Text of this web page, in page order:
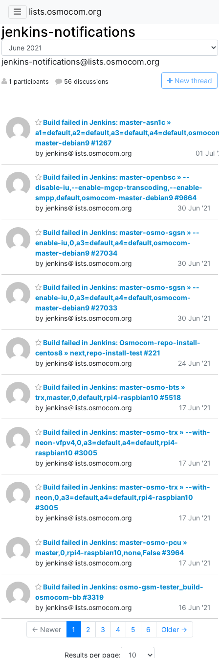
lists.osmocom.org
jenkins-notifications
jenkins-notifications@lists.osmocom.org
1 participants 56 discussions New thread
Build failed in Jenkins: master-asn1c »
master-debian9 #1267
by jenkins＠lists.osmocom.org
01 Jul
Build failed in Jenkins: master-openbsc » --
disable-iu,--enable-mgcp-transcoding,--enable-
smpp,default,osmocom-master-debian9 #9664
by jenkins＠lists.osmocom.org
30 Jun '21
Build failed in Jenkins: master-osmo-sgsn » --
enable-iu,0,a3=default,a4=default,osmocom-
master-debian9 #27034
by jenkins＠lists.osmocom.org
30 Jun '21
Build failed in Jenkins: master-osmo-sgsn » --
enable-iu,0,a3=default,a4=default,osmocom-
master-debian9 #27033
by jenkins＠lists.osmocom.org
30 Jun '21
Build failed in Jenkins: Osmocom-repo-install-
centos8 » next,repo-install-test #221
by jenkins＠lists.osmocom.org
24 Jun '21
Build failed in Jenkins: master-osmo-bts »
trx,master,0,default,rpi4-raspbian10 #5518
by jenkins＠lists.osmocom.org
17 Jun '21
Build failed in Jenkins: master-osmo-trx » --with-
neon-vfpv4,0,a3=default,a4=default,rpi4-
raspbian10 #3005
by jenkins＠lists.osmocom.org
17 Jun '21
Build failed in Jenkins: master-osmo-trx » --with-
neon,0,a3=default,a4=default,rpi4-raspbian10
#3005
by jenkins＠lists.osmocom.org
17 Jun '21
Build failed in Jenkins: master-osmo-pcu »
master,0,rpi4-raspbian10,none,False #3964
by jenkins＠lists.osmocom.org
17 Jun '21
Build failed in Jenkins: osmo-gsm-tester_build-
osmocom-bb #3319
by jenkins＠lists.osmocom.org
16 Jun '21
← Newer 1 2 3 4 5 6 Older →
Results per page: